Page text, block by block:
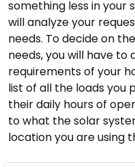
something less in your
will analyze your
needs. To decide on
needs, you will have
requirements of your
list of all the loads you
their daily hours of
to what the solar
location you are using